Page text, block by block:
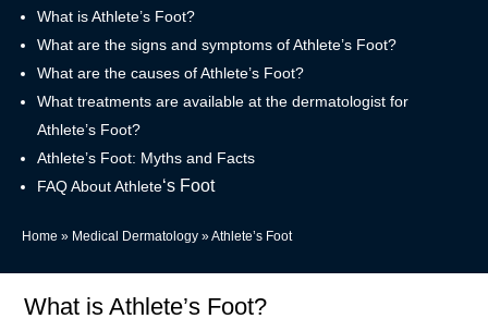
What is Athlete’s Foot?
What are the signs and symptoms of Athlete’s Foot?
What are the causes of Athlete’s Foot?
What treatments are available at the dermatologist for
Athlete’s Foot?
Athlete’s Foot: Myths and Facts
FAQ About Athlete‘s Foot
Home » Medical Dermatology »Athlete’s Foot
What is Athlete’s Foot?